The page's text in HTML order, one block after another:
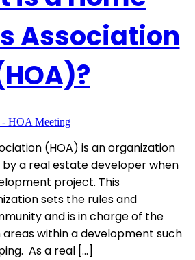
Association
(HOA) is an organization
a real estate developer when
project. This
sets the rules and
and is in charge of the
within a development such
As a real […]